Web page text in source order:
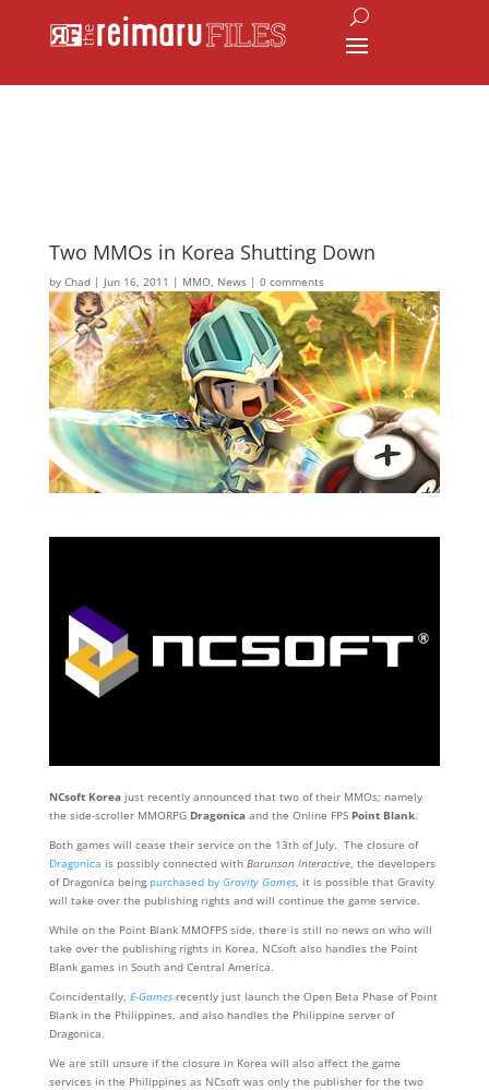
Two MMOs in Korea Shutting Down
by Chad| Jun 16, 2011 | MMO, News| 0 comments
NCsoft Koreajust recently announced that two of their MMOs; namely
the side-scroller MMORPG Dragonica and the Online FPS Point Blank.
Both games will cease their service on the 13th of July. The closure of
Dragonica is possibly connected with Barunson Interactive, the developers
of Dragonica being purchased by Gravity Games, it is possible that Gravity
will take over the publishing rights and will continue the game service.
While on the Point Blank MMOFPS side, there is still no news on who will
take over the publishing rights in Korea, NCsoft also handles the Point
Blank games in South and Central America.
Coincidentally, E-Gamesrecently just launch the Open Beta Phase of Point
Blank in the Philippines, and also handles the Philippine server of
Dragonica.
We are still unsure if the closure in Korea will also affect the game
services in the Philippines as NCsoft was only the publisher for the two